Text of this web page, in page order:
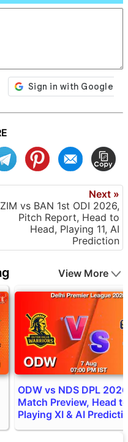
Next »
ZIM vs BAN 1st ODI 2026,
Pitch Report, Head to
Head, Playing 11, AI
Prediction
View More
ODW vs NDS DPL 2026
Match Preview, Head
Playing XI & AI